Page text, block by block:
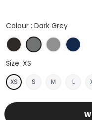
Colour : Dark Grey
Black Dark GreyHeather Grey
Navy
Size: XS
XS S M L